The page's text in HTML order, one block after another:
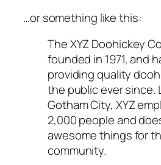
…or something like this:
The XYZ Doohickey
founded in 1971, and
providing quality
the public ever since.
Gotham City, XYZ
2,000 people and
awesome things for
community.